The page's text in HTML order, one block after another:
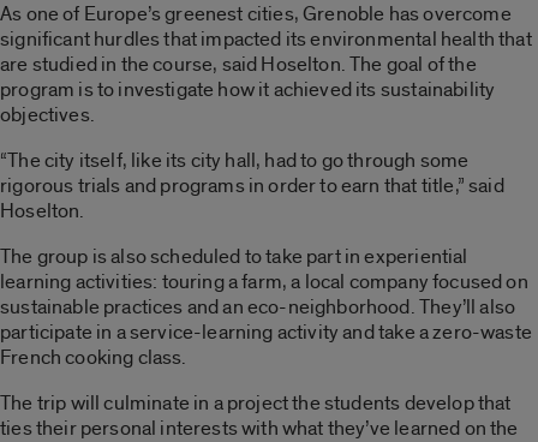
As one of Europe’s greenest cities, Grenoble has overcome
significant hurdles that impacted its environmental health that
are studied in the course, said Hoselton. The goal of the
program is to investigate how it achieved its sustainability
objectives.
“The city itself, like its city hall, had to go through some
rigorous trials and programs in order to earn that title,” said
Hoselton.
The group is also scheduled to take part in experiential
learning activities: touring a farm, a local company focused on
sustainable practices and an eco-neighborhood. They’ll also
participate in a service-learning activity and take a zero-waste
French cooking class.
The trip will culminate in a project the students develop that
ties their personal interests with what they’ve learned on the